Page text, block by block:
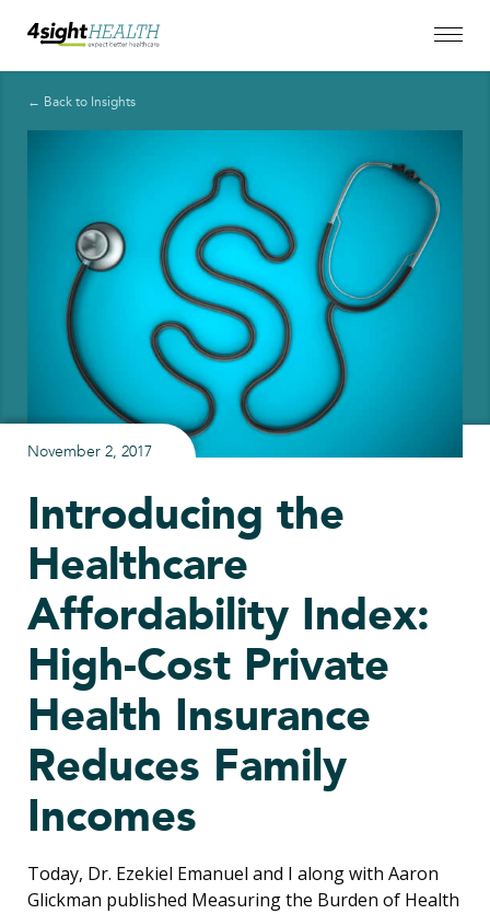
← Back to Insights
November 2, 2017
Introducing the
Healthcare
Affordability Index:
High-Cost Private
Health Insurance
Reduces Family
Incomes
Today, Dr. Ezekiel Emanuel and I along with Aaron
Glickman published Measuring the Burden of Health